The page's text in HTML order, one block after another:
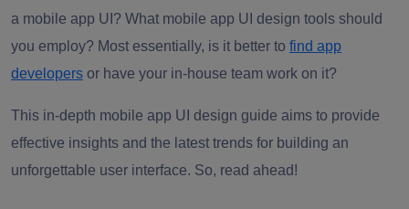
a mobile app UI? What mobile app UI design tools should
you employ? Most essentially, is it better to find app
developers or have your in-house team work on it?
This in-depth mobile app UI design guide aims to provide
effective insights and the latest trends for building an
unforgettable user interface. So, read ahead!